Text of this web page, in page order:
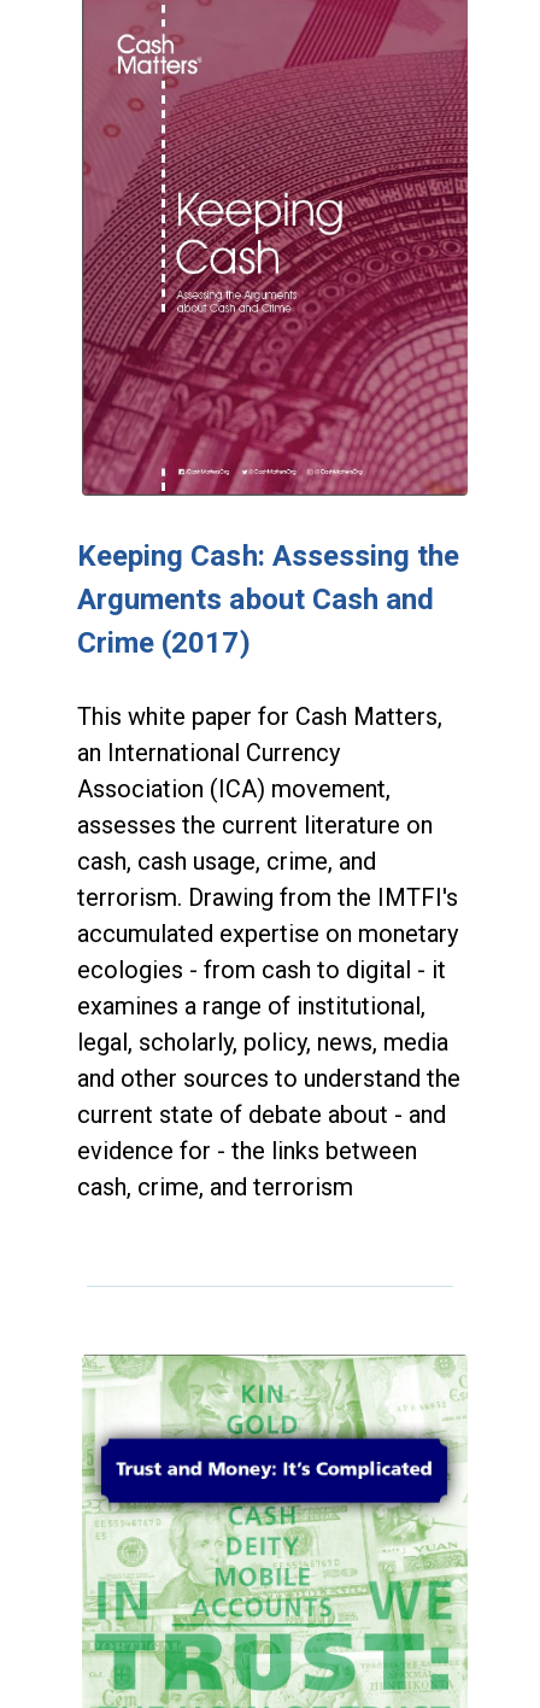
Keeping Cash: Assessing the
Arguments about Cash and
Crime (2017)
This white paper for Cash Matters,
an International Currency
Association (ICA) movement,
assesses the current literature on
cash, cash usage, crime, and
terrorism. Drawing from the IMTFI's
accumulated expertise on monetary
ecologies - from cash to digital - it
examines a range of institutional,
legal, scholarly, policy, news, media
and other sources to understand the
current state of debate about - and
evidence for - the links between
cash, crime, and terrorism